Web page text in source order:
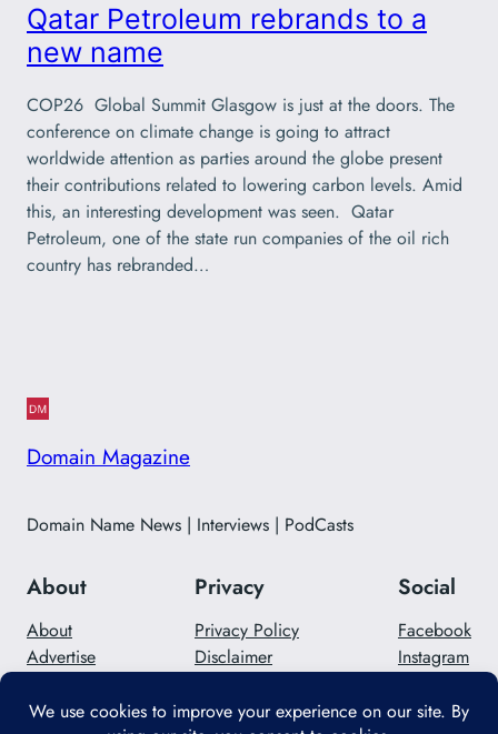
Qatar Petroleum rebrands to a
new name
COP26 Global Summit Glasgow is just at the doors. The
conference on climate change is going to attract
worldwide attention as parties around the globe present
their contributions related to lowering carbon levels. Amid
this, an interesting development was seen. Qatar
Petroleum, one of the state run companies of the oil rich
country has rebranded…
Domain Magazine
Domain Name News | Interviews | PodCasts
About
About
Advertise
Privacy
Privacy Policy
Disclaimer
Social
Facebook
Instagram